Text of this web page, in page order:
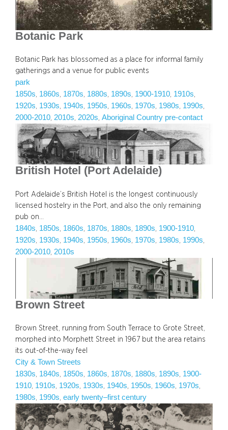
Botanic Park
Botanic Park has blossomed as a place for informal family
gatherings and a venue for public events
park
1850s, 1860s, 1870s, 1880s, 1890s, 1900-1910, 1910s
1920s, 1930s, 1940s, 1950s, 1960s, 1970s, 1980s, 1990s
2000-2010, 2010s, 2020s, Aboriginal Country pre-contact
British Hotel (Port Adelaide)
Port Adelaide’s British Hotel is the longest continuously
licensed hostelry in the Port, and also the only remaining
pub on…
1840s 1850s 1860s 1870s 1880s 1890s 1900-1910
1920s 1930s 1940s 1950s 1960s 1970s 1980s 1990s
2000-2010 2010s
Brown Street
Brown Street, running from South Terrace to Grote Street,
morphed into Morphett Street in 1967 but the area retains
its out-of-the-way feel
City & Town Streets
1830s, 1840s, 1850s, 1860s, 1870s, 1880s, 1890s, 1900-
1910, 1910s, 1920s, 1930s, 1940s, 1950s, 1960s, 1970s
1980s, 1990s, early twenty–first century